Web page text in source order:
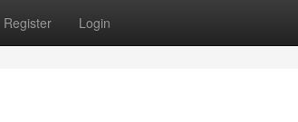
Register Login